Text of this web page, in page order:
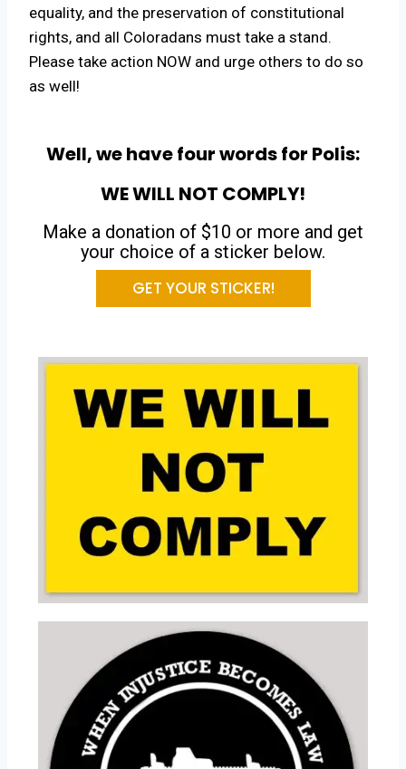
equality, and the preservation of constitutional
rights, and all Coloradans must take a stand.
Please take action NOW and urge others to do so
as well!
Well, we have four words for Polis:
WE WILL NOT COMPLY!
Make a donation of $10 or more and get
your choice of a sticker below.
GET YOUR STICKER!